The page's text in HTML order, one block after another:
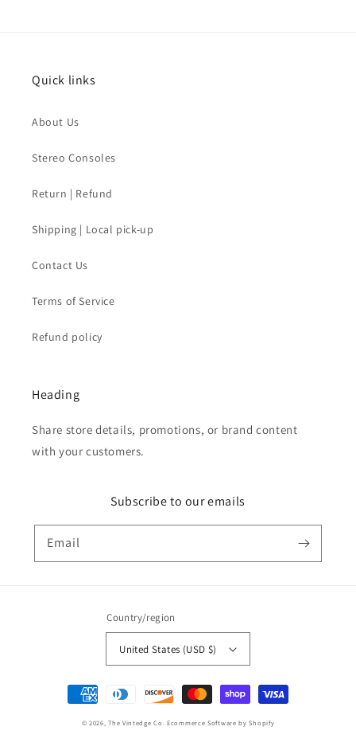
Quick links
About Us
Stereo Consoles
Return | Refund
Shipping | Local pick-up
Contact Us
Terms of Service
Refund policy
Heading
Share store details, promotions, or brand content
with your customers.
Subscribe to our emails
Email
Country/region
United States (USD $)
Payment
methods
© 2026,The Vintedge Co. Ecommerce Software by Shopify